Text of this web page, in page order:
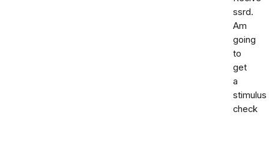
ssrd.
Am
going
to
get
a
stimulus
check